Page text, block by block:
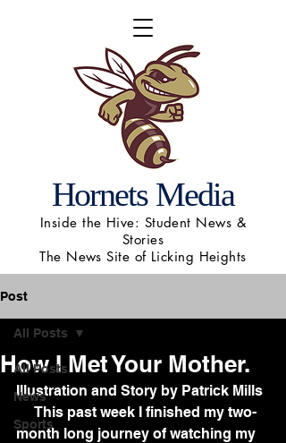
Hornets Media
Inside the Hive: Student News &
Stories
The News Site of Licking Heights
Post
All Posts
News
Sports
All Posts
How I Met Your Mother.
Illustration and Story by Patrick Mills
This past week I finished my two-
month long journey of watching my